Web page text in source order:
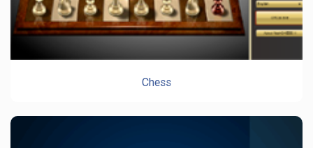
Chess